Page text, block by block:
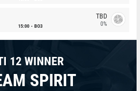
15:00 BO3
TBD
0%
12 WINNER
SPIRIT